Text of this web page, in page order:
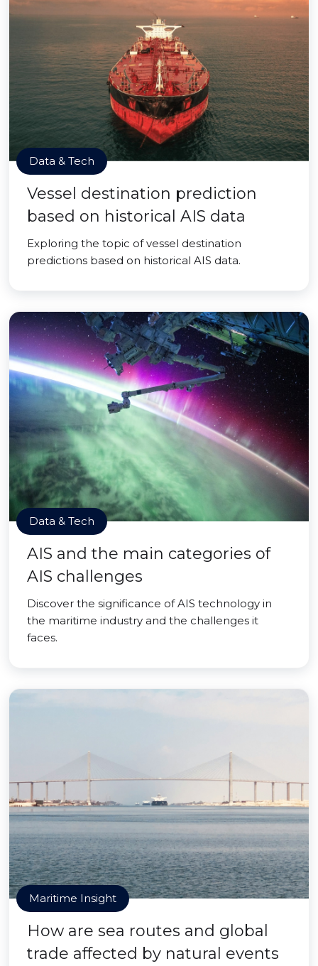
Data & Tech
Vessel destination prediction
based on historical AIS data
Exploring the topic of vessel destination
predictions based on historical AIS data.
Data & Tech
AIS and the main categories of
AIS challenges
Discover the significance of AIS technology in
the maritime industry and the challenges it
faces.
Maritime Insight
How are sea routes and global
trade affected by natural events